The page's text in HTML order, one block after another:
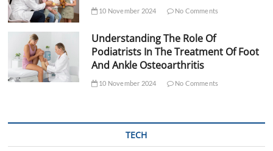
10 November 2024 No Comments
Understanding The Role Of
Podiatrists In The Treatment Of Foot
And Ankle Osteoarthritis
10 November 2024 No Comments
TECH